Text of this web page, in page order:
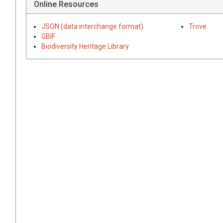
Online Resources
JSON (data interchange format)
GBIF
Biodiversity Heritage Library
Trove